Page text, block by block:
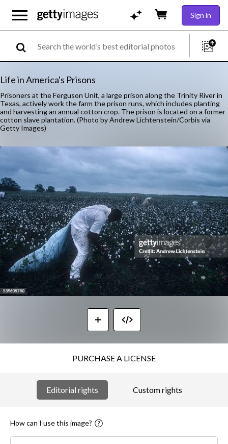
Sign in
Life in America's Prisons
Prisoners at the Ferguson Unit, a large prison along the Trinity River in
Texas, actively work the farm the prison runs, which includes planting
and harvesting an annual cotton crop. The prison is located on a former
cotton slave plantation. (Photo by Andrew Lichtenstein/Corbis via
Getty Images)
PURCHASE A LICENSE
Editorial rights Custom rights
How can I use this image?